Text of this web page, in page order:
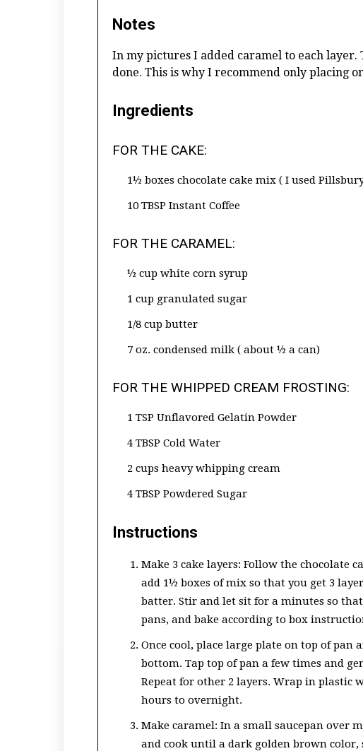
Notes
In my pictures I added caramel to each layer.
done. This is why I recommend only placing
Ingredients
FOR THE CAKE:
1½ boxes chocolate cake mix ( I used Pillsbury
10 TBSP Instant Coffee
FOR THE CARAMEL:
½ cup white corn syrup
1 cup granulated sugar
1/8 cup butter
7 oz. condensed milk ( about ½ a can)
FOR THE WHIPPED CREAM FROSTING:
1 TSP Unflavored Gelatin Powder
4 TBSP Cold Water
2 cups heavy whipping cream
4 TBSP Powdered Sugar
Instructions
Make 3 cake layers: Follow the chocolate
add 1½ boxes of mix so that you get 3
batter. Stir and let sit for a minutes so that
pans, and bake according to box
Once cool, place large plate on top of
bottom. Tap top of pan a few times and
Repeat for other 2 layers. Wrap in plastic
hours to overnight.
Make caramel: In a small saucepan over
and cook until a dark golden brown